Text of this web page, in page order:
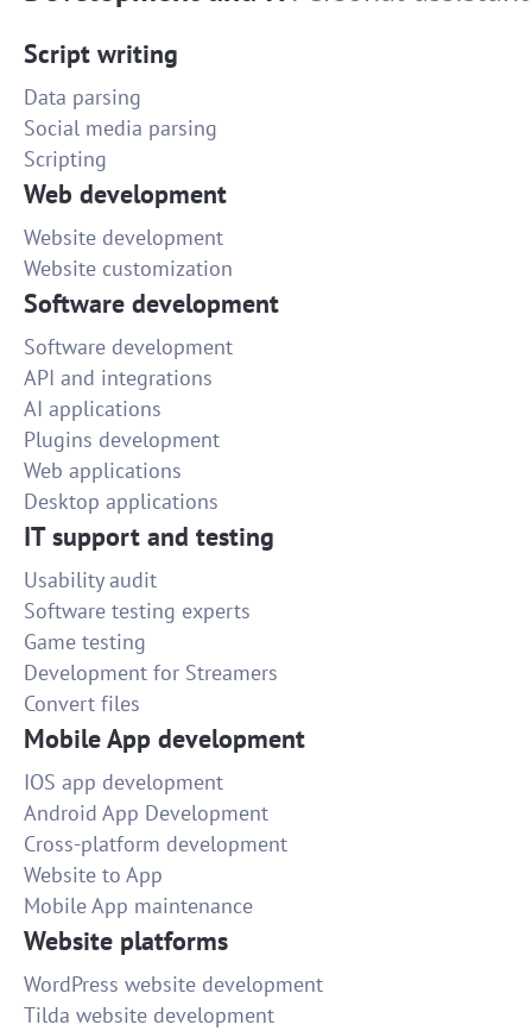
Script writing
Data parsing
Social media parsing
Scripting
Web development
Website development
Website customization
Software development
Software development
API and integrations
AI applications
Plugins development
Web applications
Desktop applications
IT support and testing
Usability audit
Software testing experts
Game testing
Development for Streamers
Convert files
Mobile App development
IOS app development
Android App Development
Cross-platform development
Website to App
Mobile App maintenance
Website platforms
WordPress website development
Tilda website development